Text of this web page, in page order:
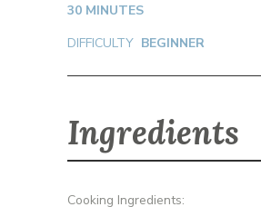
30 MINUTES
DIFFICULTY BEGINNER
Ingredients
Cooking Ingredients: